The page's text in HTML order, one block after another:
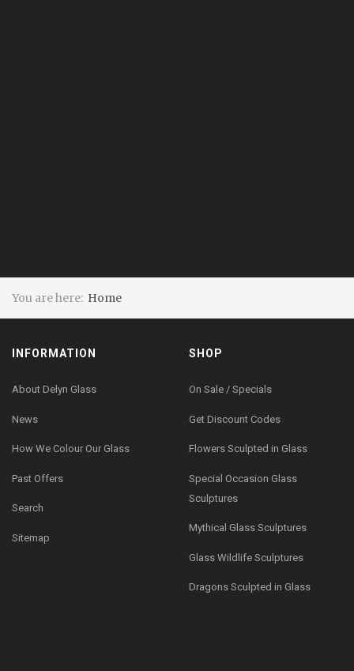
You are here: Home
INFORMATION
About Delyn Glass
News
How We Colour Our Glass
Past Offers
Search
Sitemap
SHOP
On Sale / Specials
Get Discount Codes
Flowers Sculpted in Glass
Special Occasion Glass
Sculptures
Mythical Glass Sculptures
Glass Wildlife Sculptures
Dragons Sculpted in Glass